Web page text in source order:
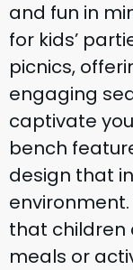
and fun in
for kids’
picnics,
engaging
captivate
bench
design that
that children
meals or